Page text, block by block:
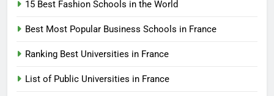
15 Best Fashion Schools in the World
Best Most Popular Business Schools in France
Ranking Best Universities in France
List of Public Universities in France